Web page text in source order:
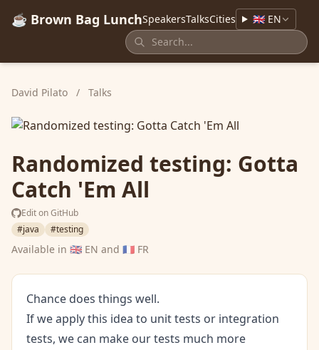
☕ Brown Bag LunchSpeakersTalksCities 🇬🇧 EN
David Pilato / Talks
Randomized testing: Gotta
Catch 'Em All
Edit on GitHub
#java
#testing
Available in 🇬🇧 EN and 🇫🇷 FR
Chance does things well.
If we apply this idea to unit tests or integration
tests, we can make our tests much more